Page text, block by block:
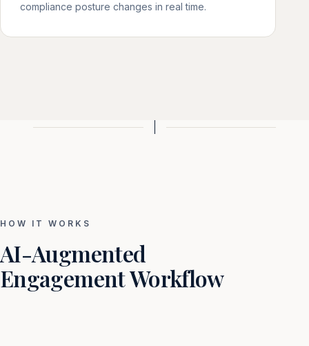
compliance posture changes in real time.
HOW IT WORKS
AI-Augmented
Engagement Workflow